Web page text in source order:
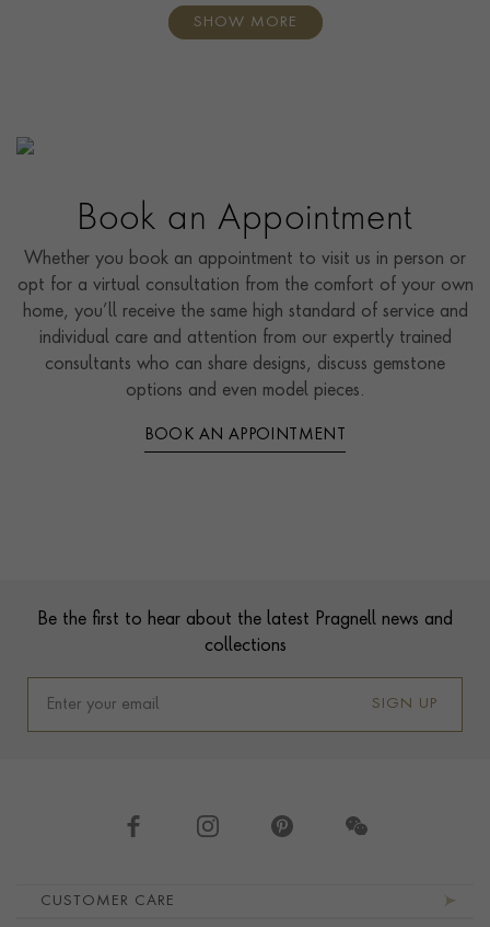
SHOW MORE
Book an Appointment
Whether you book an appointment to visit us in person or
opt for a virtual consultation from the comfort of your own
home, you’ll receive the same high standard of service and
individual care and attention from our expertly trained
consultants who can share designs, discuss gemstone
options and even model pieces.
BOOK AN APPOINTMENT
Be the first to hear about the latest Pragnell news and
collections
SIGN UP
CUSTOMER CARE